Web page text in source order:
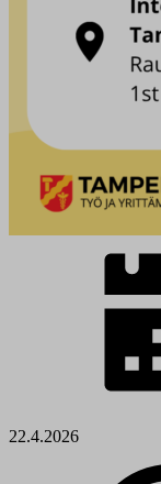
22.4.2026